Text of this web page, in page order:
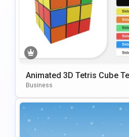
Animated 3D Tetris Cube
PowerPoint & Google Slides
Business